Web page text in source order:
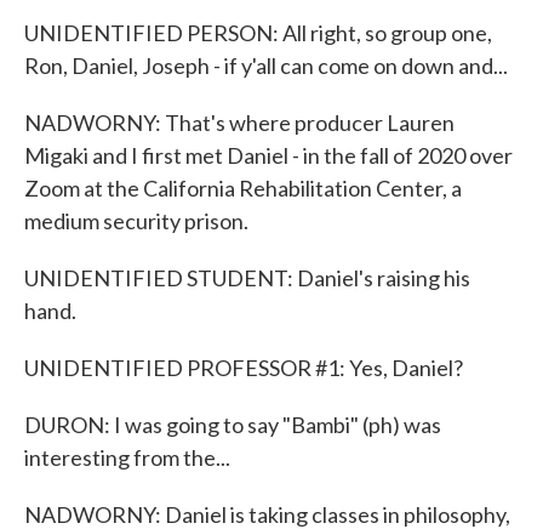
UNIDENTIFIED PERSON: All right, so group one,
Ron, Daniel, Joseph - if y'all can come on down and...
NADWORNY: That's where producer Lauren
Migaki and I first met Daniel - in the fall of 2020 over
Zoom at the California Rehabilitation Center, a
medium security prison.
UNIDENTIFIED STUDENT: Daniel's raising his
hand.
UNIDENTIFIED PROFESSOR #1: Yes, Daniel?
DURON: I was going to say "Bambi" (ph) was
interesting from the...
NADWORNY: Daniel is taking classes in philosophy,